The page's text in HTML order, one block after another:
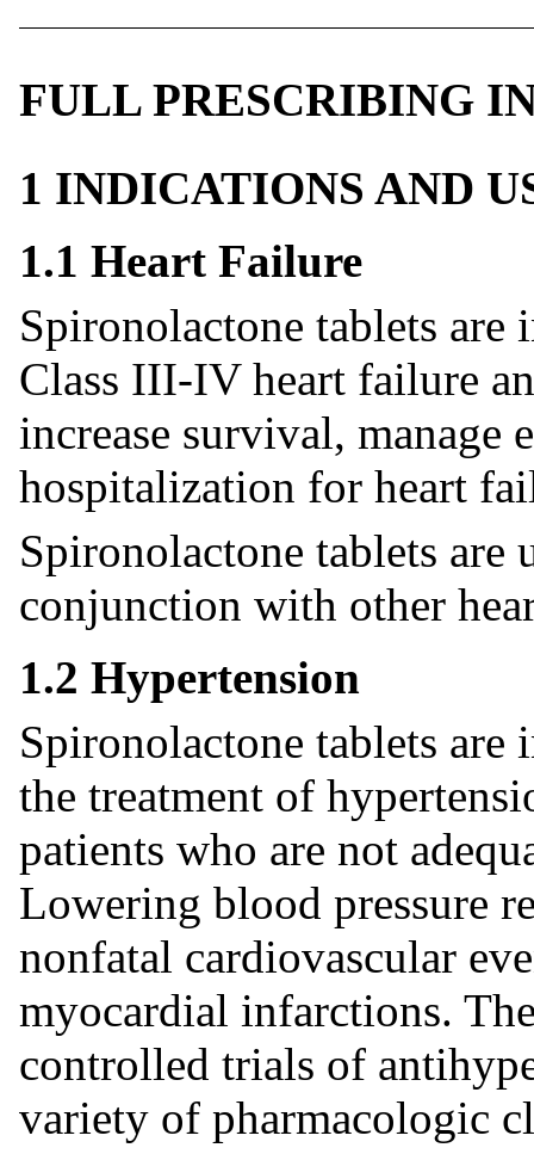
FULL PRESCRIBING
1 INDICATIONS AND
1.1 Heart Failure
Spironolactone tablets
Class III-IV heart failure
increase survival, manage
hospitalization for heart
Spironolactone tablets are
conjunction with other
1.2 Hypertension
Spironolactone tablets are
the treatment of
patients who are not
Lowering blood pressure
nonfatal cardiovascular
myocardial infarctions.
controlled trials of
variety of pharmacologic